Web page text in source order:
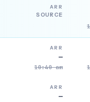
ARR
SOURCE
ARR
—
10:40 am
ARR
—